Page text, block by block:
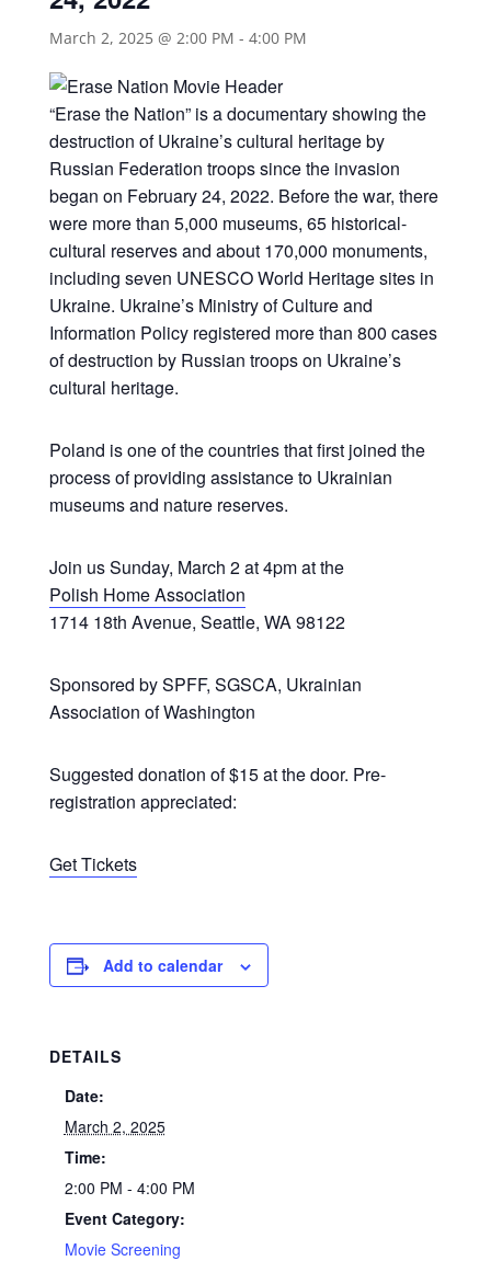
March 2, 2025 @ 2:00 PM - 4:00 PM
“Erase the Nation” is a documentary showing the
destruction of Ukraine’s cultural heritage by
Russian Federation troops since the invasion
began on February 24, 2022. Before the war, there
were more than 5,000 museums, 65 historical-
cultural reserves and about 170,000 monuments,
including seven UNESCO World Heritage sites in
Ukraine. Ukraine’s Ministry of Culture and
Information Policy registered more than 800 cases
of destruction by Russian troops on Ukraine’s
cultural heritage.
Poland is one of the countries that first joined the
process of providing assistance to Ukrainian
museums and nature reserves.
Join us Sunday, March 2 at 4pm at the
Polish Home Association
1714 18th Avenue, Seattle, WA 98122
Sponsored by SPFF, SGSCA, Ukrainian
Association of Washington
Suggested donation of $15 at the door. Pre-
registration appreciated:
Get Tickets
Add to calendar
DETAILS
Date:
March 2, 2025
Time:
2:00 PM - 4:00 PM
Event Category:
Movie Screening